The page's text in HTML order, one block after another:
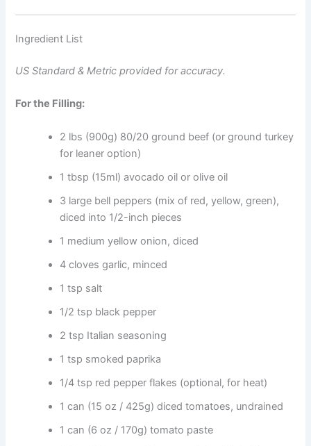
Ingredient List
US Standard & Metric provided for accuracy.
For the Filling:
2 lbs (900g) 80/20 ground beef (or ground turkey
for leaner option)
1 tbsp (15ml) avocado oil or olive oil
3 large bell peppers (mix of red, yellow, green),
diced into 1/2-inch pieces
1 medium yellow onion, diced
4 cloves garlic, minced
1 tsp salt
1/2 tsp black pepper
2 tsp Italian seasoning
1 tsp smoked paprika
1/4 tsp red pepper flakes (optional, for heat)
1 can (15 oz / 425g) diced tomatoes, undrained
1 can (6 oz / 170g) tomato paste